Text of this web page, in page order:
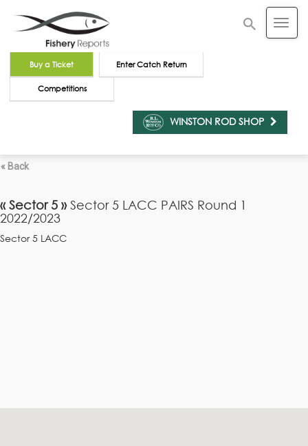
Buy a Ticket Enter Catch Return
Competitions
WINSTON ROD SHOP
« Back
« Sector 5 » Sector 5 LACC PAIRS Round 1
2022/2023
Sector 5 LACC